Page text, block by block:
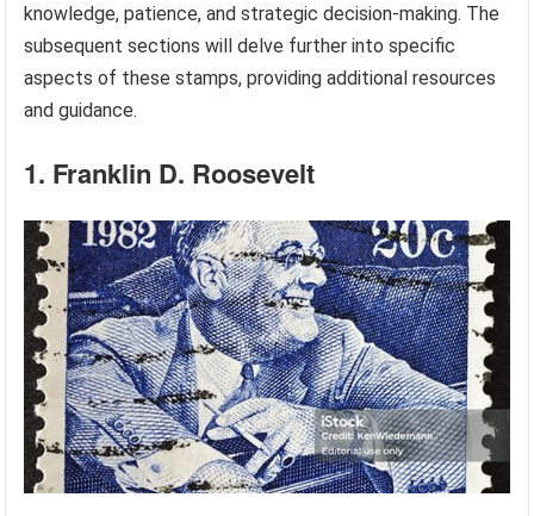
knowledge, patience, and strategic decision-making. The
subsequent sections will delve further into specific
aspects of these stamps, providing additional resources
and guidance.
1. Franklin D. Roosevelt